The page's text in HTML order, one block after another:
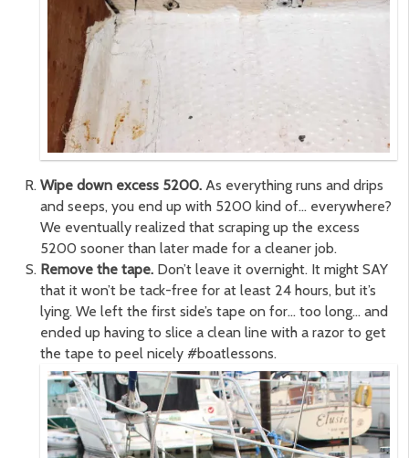
Wipe down excess 5200.As everything runs and drips
and seeps, you end up with 5200 kind of… everywhere?
We eventually realized that scraping up the excess
5200 sooner than later made for a cleaner job.
Remove the tape.Don’t leave it overnight. It might SAY
that it won’t be tack-free for at least 24 hours, but it’s
lying. We left the first side’s tape on for… too long… and
ended up having to slice a clean line with a razor to get
the tape to peel nicely #boatlessons.